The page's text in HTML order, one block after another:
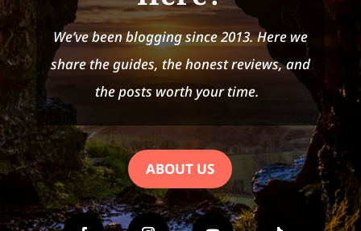
We’ve been blogging since 2013. Here we
share the guides, the honest reviews, and
the posts worth your time.
ABOUT US